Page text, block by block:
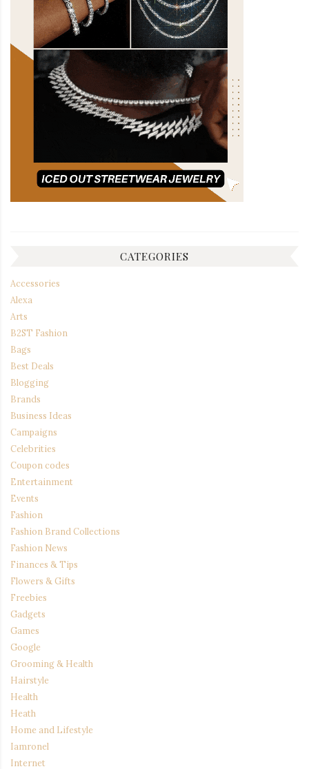
CATEGORIES
Accessories
Alexa
Arts
B2ST Fashion
Bags
Best Deals
Blogging
Brands
Business Ideas
Campaigns
Celebrities
Coupon codes
Entertainment
Events
Fashion
Fashion Brand Collections
Fashion News
Finances & Tips
Flowers & Gifts
Freebies
Gadgets
Games
Google
Grooming & Health
Hairstyle
Health
Heath
Home and Lifestyle
Iamronel
Internet